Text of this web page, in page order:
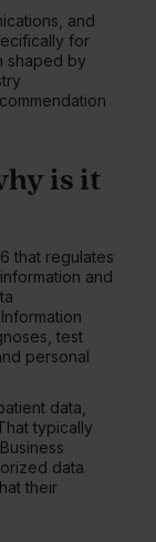
and
for
shaped by
is it
that regulates
and
test
personal
data,
typically
data
their